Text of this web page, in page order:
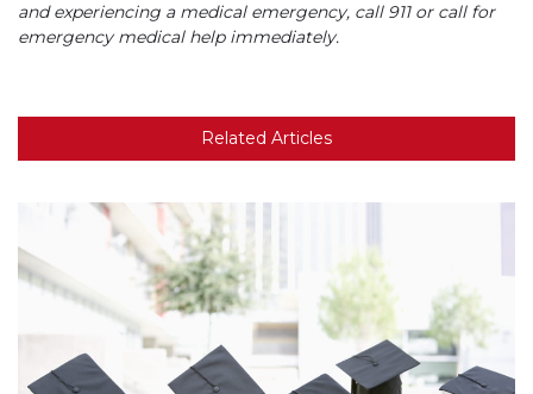
and experiencing a medical emergency, call 911 or call for
emergency medical help immediately.
Related Articles